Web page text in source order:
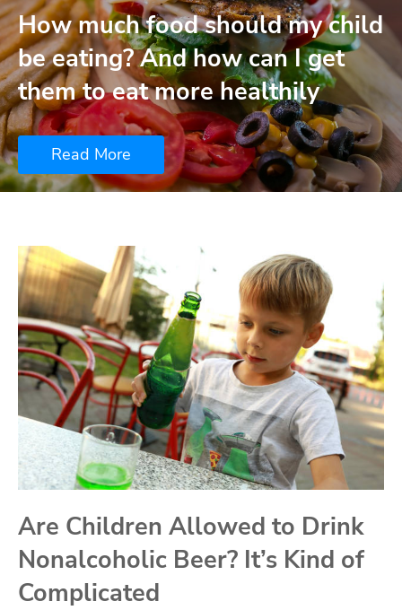
How much food should my child
be eating? And how can I get
them to eat more healthily
Read More
Are Children Allowed to Drink
Nonalcoholic Beer? It’s Kind of
Complicated